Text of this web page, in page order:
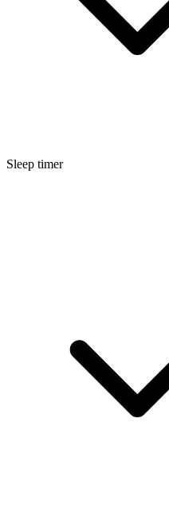
Sleep timer